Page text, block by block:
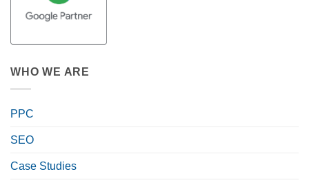
WHO WE ARE
PPC
SEO
Case Studies